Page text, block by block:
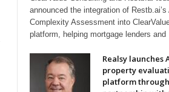
announced the integration of Restb.ai’s
Complexity Assessment into
platform, helping mortgage lenders and
Realsy launches
property
platform through